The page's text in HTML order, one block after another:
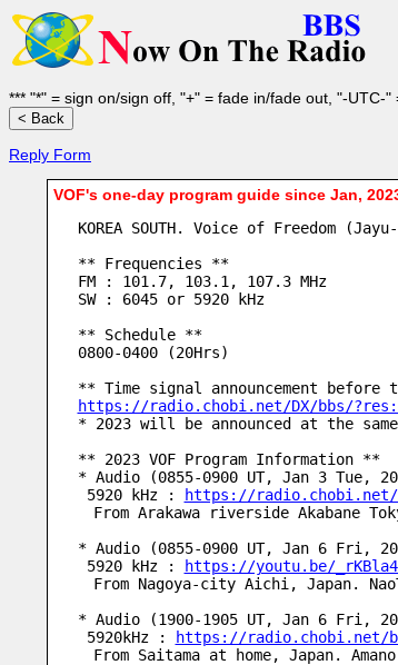
*** "*" = sign on/sign off, "+" = fade in/fade out, "-UTC-"
Reply Form
VOF's one-day program guide since Jan,
KOREA SOUTH. Voice of Freedom
** Frequencies **
FM : 101.7, 103.1, 107.3 MHz
SW : 6045 or 5920 kHz
** Schedule **
0800-0400 (20Hrs)
** Time signal announcement before
https://radio.chobi.net/DX/bbs/
* 2023 will be announced at the
** 2023 VOF Program Information **
* Audio (0855-0900 UT, Jan 3 Tue,
5920 kHz :
https://radio.chobi.net/
From Arakawa riverside Akabane
* Audio (0855-0900 UT, Jan 6 Fri,
5920 kHz :
https://youtu.be/
From Nagoya-city Aichi, Japan.
* Audio (1900-1905 UT, Jan 6 Fri,
5920kHz :
https://radio.chobi.net/
From Saitama at home, Japan. Amano